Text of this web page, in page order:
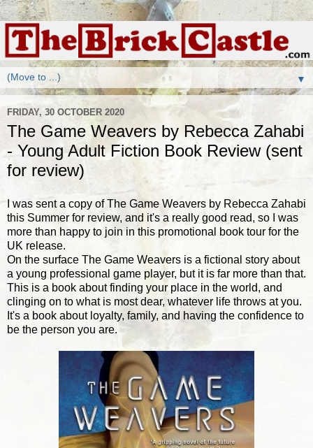
▼
FRIDAY, 30 OCTOBER 2020
The Game Weavers by Rebecca Zahabi
- Young Adult Fiction Book Review (sent
for review)
I was sent a copy of The Game Weavers by Rebecca Zahabi
this Summer for review, and it's a really good read, so I was
more than happy to join in this promotional book tour for the
UK release.
On the surface The Game Weavers is a fictional story about
a young professional game player, but it is far more than that.
This is a book about finding your place in the world, and
clinging on to what is most dear, whatever life throws at you.
It's a book about loyalty, family, and having the confidence to
be the person you are.